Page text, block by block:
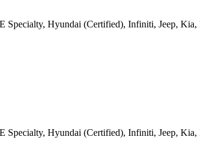
Hyundai (Certified), Infiniti, Jeep, Kia,
Hyundai (Certified), Infiniti, Jeep, Kia,